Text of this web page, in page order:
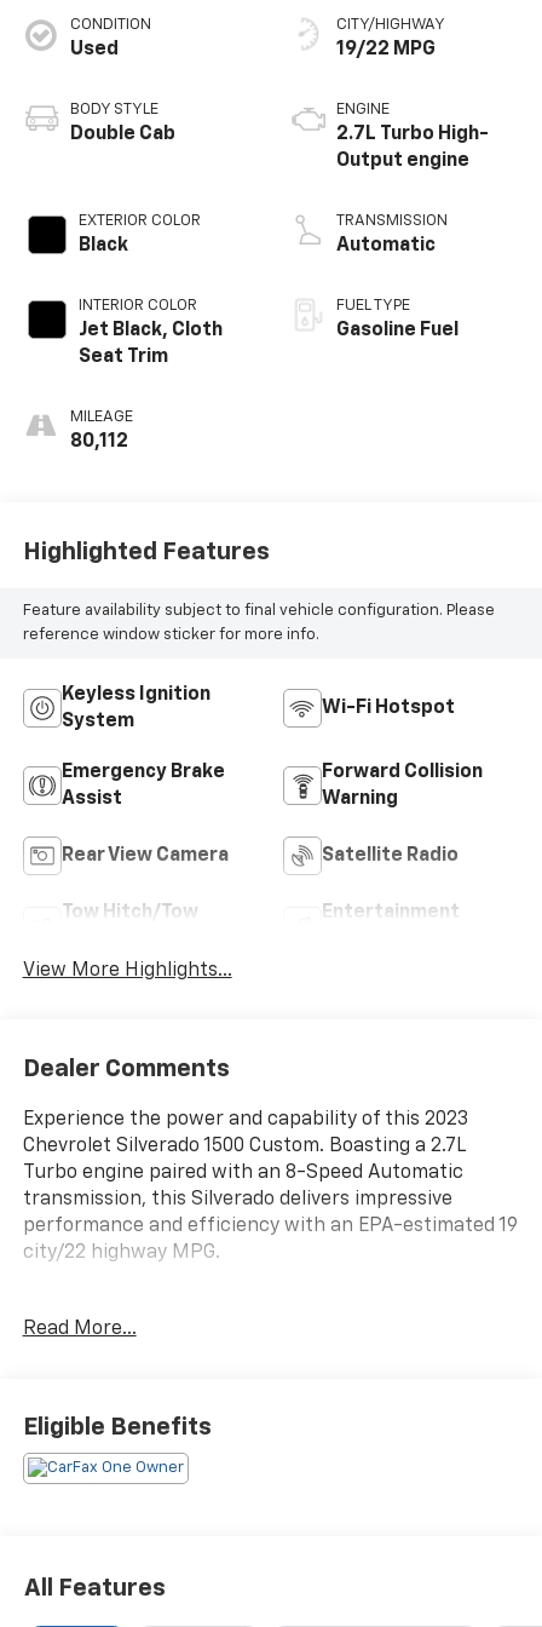
CONDITION
Used
BODY STYLE
Double Cab
EXTERIOR COLOR
Black
INTERIOR COLOR
Jet Black, Cloth
Seat Trim
MILEAGE
80,112
CITY/HIGHWAY
19/22 MPG
ENGINE
2.7L Turbo High-
Output engine
TRANSMISSION
Automatic
FUEL TYPE
Gasoline Fuel
Highlighted Features
Feature availability subject to final vehicle configuration. Please
reference window sticker for more info.
Keyless Ignition
System
Wi-Fi Hotspot
Emergency Brake
Assist
Forward Collision
Warning
Rear View Camera Satellite Radio
Tow Hitch/Tow
Entertainment
View More Highlights...
Dealer Comments
Experience the power and capability of this 2023
Chevrolet Silverado 1500 Custom. Boasting a 2.7L
Turbo engine paired with an 8-Speed Automatic
transmission, this Silverado delivers impressive
performance and efficiency with an EPA-estimated 19
city/22 highway MPG.
- Custom Value Package
- Trailering Package
This Silverado 1500 Custom is equipped with a host of
- 6-Speaker Audio System
Read More...
Eligible Benefits
All Features